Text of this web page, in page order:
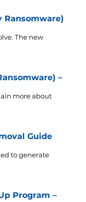
Ransomware)
The new
–
more about
Guide
to generate
Program –